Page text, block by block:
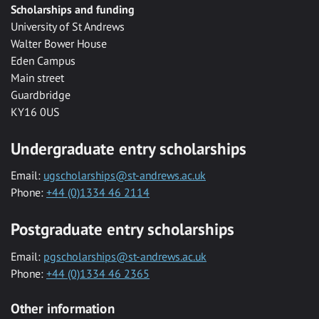
Scholarships and funding
University of St Andrews
Walter Bower House
Eden Campus
Main street
Guardbridge
KY16 0US
Undergraduate entry scholarships
Email: ugscholarships@st-andrews.ac.uk
Phone: +44 (0)1334 46 2114
Postgraduate entry scholarships
Email: pgscholarships@st-andrews.ac.uk
Phone: +44 (0)1334 46 2365
Other information